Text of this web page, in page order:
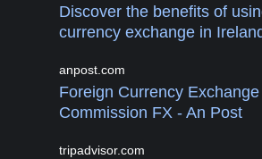
Discover the benefits of
currency exchange in
anpost.com
Foreign Currency
Commission FX - An Post
tripadvisor.com